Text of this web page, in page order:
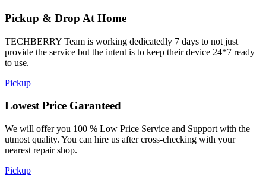
Pickup & Drop At Home
TECHBERRY Team is working dedicatedly 7 days to not just
provide the service but the intent is to keep their device 24*7 ready
to use.
Pickup
Lowest Price Garanteed
We will offer you 100 % Low Price Service and Support with the
utmost quality. You can hire us after cross-checking with your
nearest repair shop.
Pickup